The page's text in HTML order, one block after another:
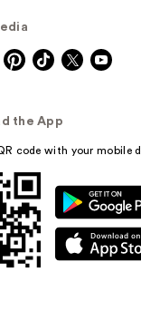
the App
code with your mobile